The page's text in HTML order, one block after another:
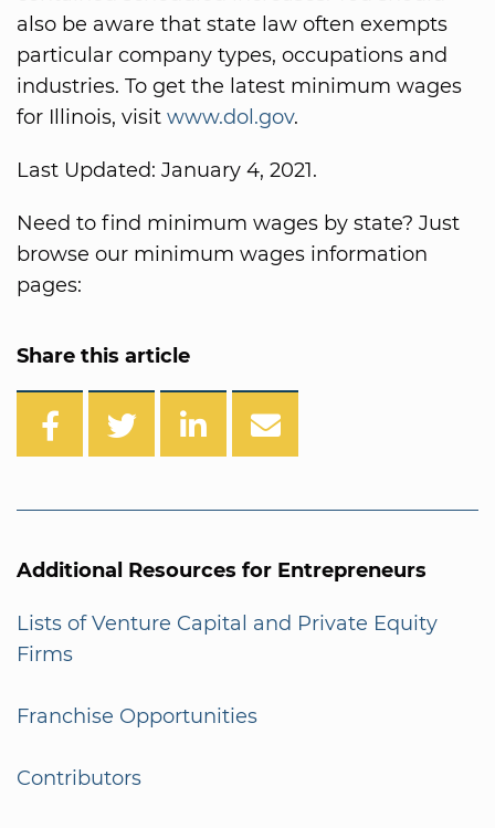
also be aware that state law often exempts
particular company types, occupations and
industries. To get the latest minimum wages
for Illinois, visit www.dol.gov.
Last Updated: January 4, 2021.
Need to find minimum wages by state? Just
browse our minimum wages information
pages:
Share this article
Additional Resources for Entrepreneurs
Lists of Venture Capital and Private Equity
Firms
Franchise Opportunities
Contributors